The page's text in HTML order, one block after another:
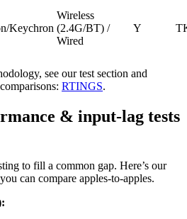
Keychron
Wireless
(2.4G/BT) /
Wired
Y
see our test section and
RTINGS.
& input-lag tests
to fill a common gap. Here’s our
can compare apples-to-apples.